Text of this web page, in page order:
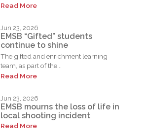
Read More
Jun 23, 2026
EMSB “Gifted” students
continue to shine
The gifted and enrichment learning
team, as part of the...
Read More
Jun 23, 2026
EMSB mourns the loss of life in
local shooting incident
Read More